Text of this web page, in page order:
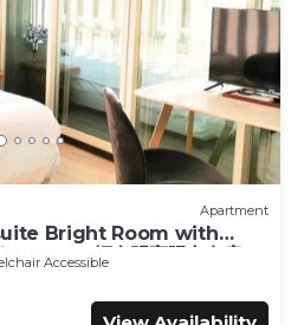
Apartment
Bright Room with
MRT輕奢明亮陽台套房
Accessible